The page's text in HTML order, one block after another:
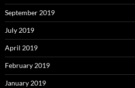
September 2019
July 2019
April 2019
February 2019
January 2019